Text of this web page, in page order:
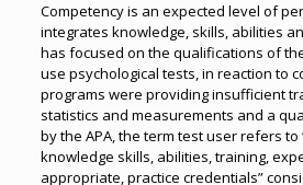
Competency is an expected level of
integrates knowledge, skills, abilities
has focused on the qualifications of
use psychological tests, in reaction to
programs were providing insufficient
statistics and measurements and a
by the APA, the term test user refers
knowledge skills, abilities, training,
appropriate, practice credentials”